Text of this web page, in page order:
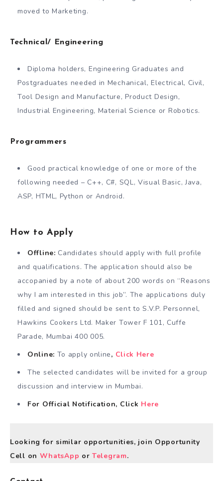
moved to Marketing.
Technical/ Engineering
Diploma holders, Engineering Graduates and
Postgraduates needed in Mechanical, Electrical, Civil,
Tool Design and Manufacture, Product Design,
Industrial Engineering, Material Science or Robotics.
Programmers
Good practical knowledge of one or more of the
following needed – C++, C#, SQL, Visual Basic, Java,
ASP, HTML, Python or Android.
How to Apply
Offline: Candidates should apply with full profile
and qualifications. The application should also be
accopanied by a note of about 200 words on “Reasons
why I am interested in this job”. The applications duly
filled and signed should be sent to S.V.P. Personnel,
Hawkins Cookers Ltd. Maker Tower F 101, Cuffe
Parade, Mumbai 400 005.
Online: To apply online, Click Here
The selected candidates will be invited for a group
discussion and interview in Mumbai.
For Official Notification, Click Here
Looking for similar opportunities, join Opportunity
Cell on WhatsApp orTelegram.